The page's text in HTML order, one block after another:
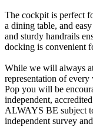
The cockpit is perfect
a dining table, and
and sturdy handrails
docking is convenient
While we will always
representation of
Pop you will be
independent,
ALWAYS BE subject
independent survey